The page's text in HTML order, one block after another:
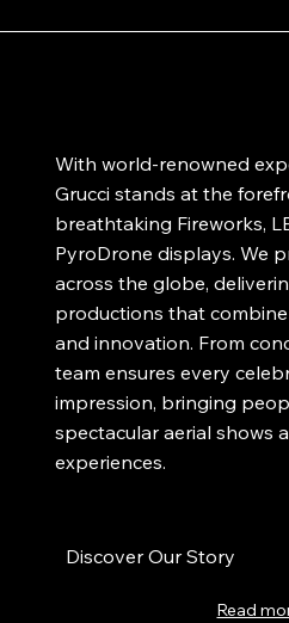
With world-renowned
Grucci stands at the
breathtaking Fireworks,
PyroDrone displays. We
across the globe,
productions that
and innovation. From
team ensures every
impression, bringing
spectacular aerial shows
experiences.
Discover Our Story
Read